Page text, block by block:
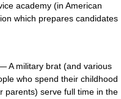
academy (in American
which prepares candidates
A military brat (and various
who spend their childhood
parents) serve full time in the